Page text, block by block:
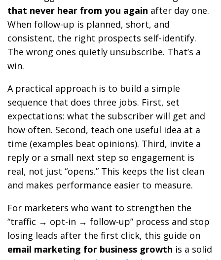
that never hear from you again after day one.
When follow-up is planned, short, and
consistent, the right prospects self-identify.
The wrong ones quietly unsubscribe. That’s a
win.
A practical approach is to build a simple
sequence that does three jobs. First, set
expectations: what the subscriber will get and
how often. Second, teach one useful idea at a
time (examples beat opinions). Third, invite a
reply or a small next step so engagement is
real, not just “opens.” This keeps the list clean
and makes performance easier to measure.
For marketers who want to strengthen the
“traffic → opt-in → follow-up” process and stop
losing leads after the first click, this guide on
email marketing for business growth is a solid